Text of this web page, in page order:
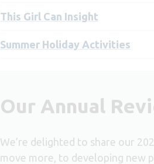
This Girl Can Insight
Summer Holiday Activities
Our Annual
We’re delighted to share our
move more, to developing new